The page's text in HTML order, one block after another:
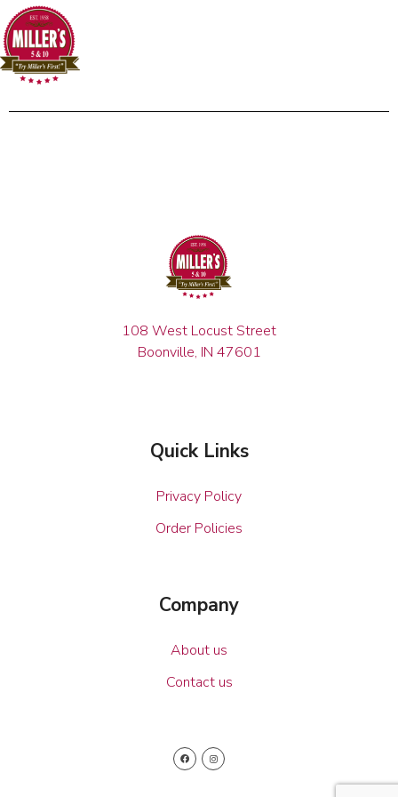
108 West Locust Street
Boonville, IN 47601
Quick Links
Privacy Policy
Order Policies
Company
About us
Contact us